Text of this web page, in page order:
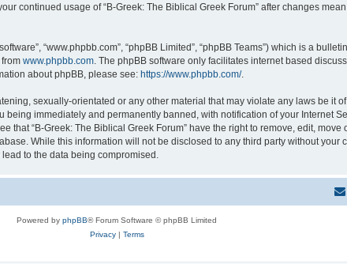
continued usage of “B-Greek: The Biblical Greek Forum” after changes
“www.phpbb.com”, “phpBB Limited”, “phpBB Teams”) which is a
www.phpbb.com . The phpBB software only facilitates internet based
about phpBB, please see: https://www.phpbb.com/.
sexually-orientated or any other material that may violate any laws be it
immediately and permanently banned, with notification of your Internet
“B-Greek: The Biblical Greek Forum” have the right to remove, edit,
While this information will not be disclosed to any third party without your
to the data being compromised.
Powered by phpBB® Forum Software © phpBB Limited
Privacy| Terms